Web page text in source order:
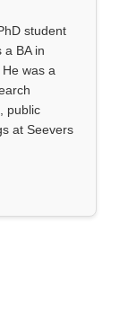
student
a BA in
was a
public
at Seevers